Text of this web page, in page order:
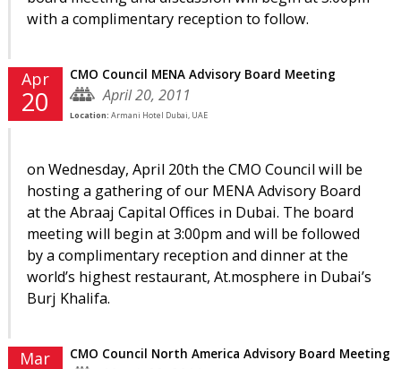
with a complimentary reception to follow.
Apr
20
CMO Council MENA Advisory Board Meeting
April 20, 2011
Location: Armani Hotel Dubai, UAE
on Wednesday, April 20th the CMO Council will be
hosting a gathering of our MENA Advisory Board
at the Abraaj Capital Offices in Dubai. The board
meeting will begin at 3:00pm and will be followed
by a complimentary reception and dinner at the
world’s highest restaurant, At.mosphere in Dubai’s
Burj Khalifa.
Mar CMO Council North America Advisory Board Meeting